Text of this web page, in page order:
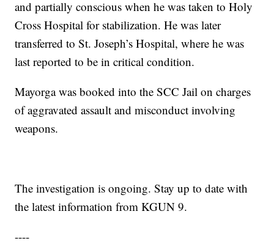
and partially conscious when he was taken to Holy
Cross Hospital for stabilization. He was later
transferred to St. Joseph’s Hospital, where he was
last reported to be in critical condition.
Mayorga was booked into the SCC Jail on charges
of aggravated assault and misconduct involving
weapons.
The investigation is ongoing. Stay up to date with
the latest information from KGUN 9.
----